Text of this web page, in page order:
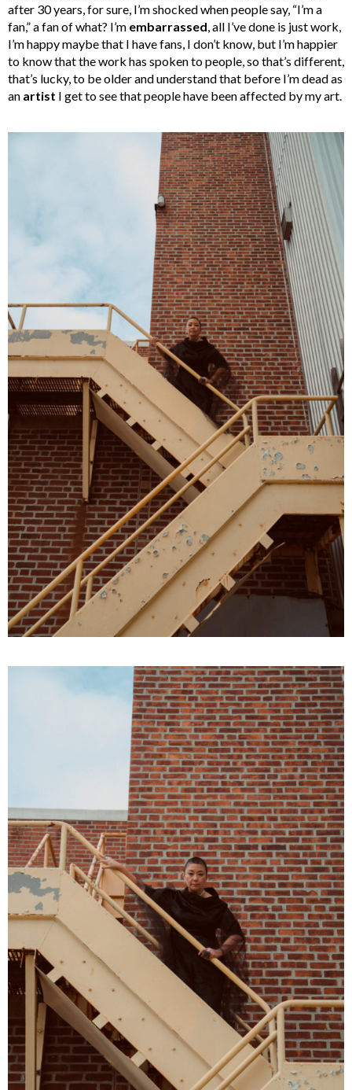
after 30 years, for sure, I’m shocked when people say, “I’m a
fan,” a fan of what? I’m embarrassed, all I’ve done is just work,
I’m happy maybe that I have fans, I don’t know, but I’m happier
to know that the work has spoken to people, so that’s different,
that’s lucky, to be older and understand that before I’m dead as
an artist I get to see that people have been affected by my art.